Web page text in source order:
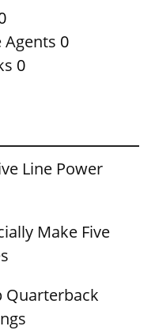
Agents 0
0
Line Power
Make Five
Quarterback